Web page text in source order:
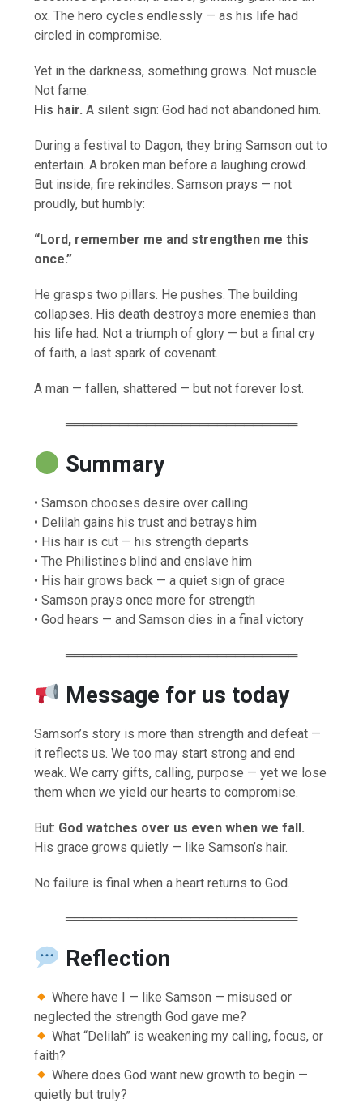
ox. The hero cycles endlessly — as his life had
circled in compromise.
Yet in the darkness, something grows. Not muscle.
Not fame.
His hair. A silent sign: God had not abandoned him.
During a festival to Dagon, they bring Samson out to
entertain. A broken man before a laughing crowd.
But inside, fire rekindles. Samson prays — not
proudly, but humbly:
“Lord, remember me and strengthen me this
once.”
He grasps two pillars. He pushes. The building
collapses. His death destroys more enemies than
his life had. Not a triumph of glory — but a final cry
of faith, a last spark of covenant.
A man — fallen, shattered — but not forever lost.
══════════════════════════
Summary
• Samson chooses desire over calling
• Delilah gains his trust and betrays him
• His hair is cut — his strength departs
• The Philistines blind and enslave him
• His hair grows back — a quiet sign of grace
• Samson prays once more for strength
• God hears — and Samson dies in a final victory
══════════════════════════
Message for us today
Samson’s story is more than strength and defeat —
it reflects us. We too may start strong and end
weak. We carry gifts, calling, purpose — yet we lose
them when we yield our hearts to compromise.
But: God watches over us even when we fall.
His grace grows quietly — like Samson’s hair.
No failure is final when a heart returns to God.
══════════════════════════
Reflection
Where have I — like Samson — misused or
neglected the strength God gave me?
What “Delilah” is weakening my calling, focus, or
faith?
Where does God want new growth to begin —
quietly but truly?